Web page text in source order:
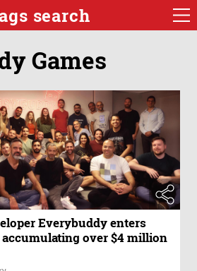
search
Games
Everybuddy enters
over $4 million